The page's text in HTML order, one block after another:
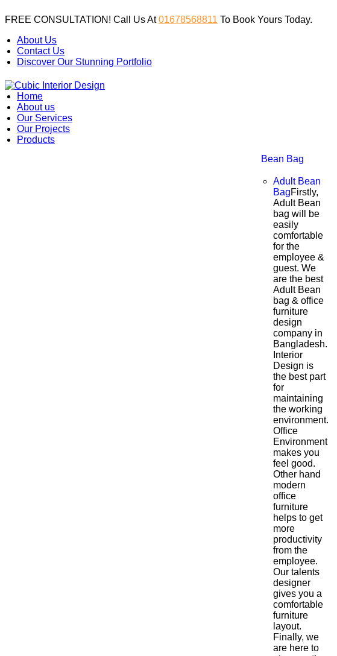
FREE CONSULTATION! Call Us At01678568811 To Book Yours Today.
About Us
Contact Us
Discover Our Stunning Portfolio
Home
About us
Our Services
Our Projects
Products
Bean Bag
Adult Bean
BagFirstly,
Adult Bean
bag will be
easily
comfortable
for the
employee &
guest. We
are the best
Adult Bean
bag & office
furniture
design
company in
Bangladesh.
Interior
Design is
the best part
for
maintaining
the working
environment.
Office
Environment
makes you
feel good.
Other hand
modern
office
furniture
helps to get
more
productivity
from the
employee.
Our talents
designer
gives you a
comfortable
furniture
layout.
Finally, we
are here to